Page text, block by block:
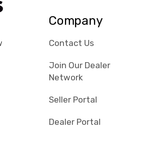
Company
Contact Us
Join Our Dealer
Network
Seller Portal
Dealer Portal